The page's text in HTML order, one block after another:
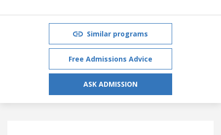
Similar programs
Free Admissions Advice
ASK ADMISSION